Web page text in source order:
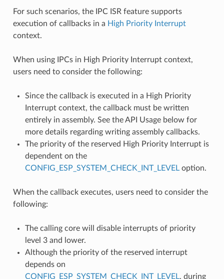
For such scenarios, the IPC ISR feature supports
execution of callbacks in a High Priority Interrupt
context.
When using IPCs in High Priority Interrupt context,
users need to consider the following:
Since the callback is executed in a High Priority
Interrupt context, the callback must be written
entirely in assembly. See the API Usage below for
more details regarding writing assembly callbacks.
The priority of the reserved High Priority Interrupt is
dependent on the
CONFIG_ESP_SYSTEM_CHECK_INT_LEVELoption.
When the callback executes, users need to consider the
following:
The calling core will disable interrupts of priority
level 3 and lower.
Although the priority of the reserved interrupt
depends on
CONFIG_ESP_SYSTEM_CHECK_INT_LEVEL, during